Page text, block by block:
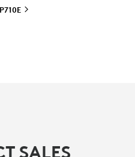
P710E
SALES